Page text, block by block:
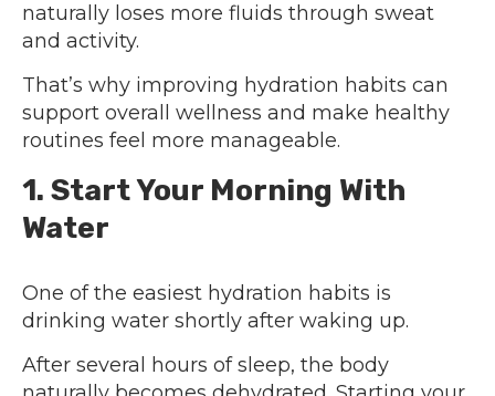
naturally loses more fluids through sweat
and activity.
That’s why improving hydration habits can
support overall wellness and make healthy
routines feel more manageable.
1. Start Your Morning With
Water
One of the easiest hydration habits is
drinking water shortly after waking up.
After several hours of sleep, the body